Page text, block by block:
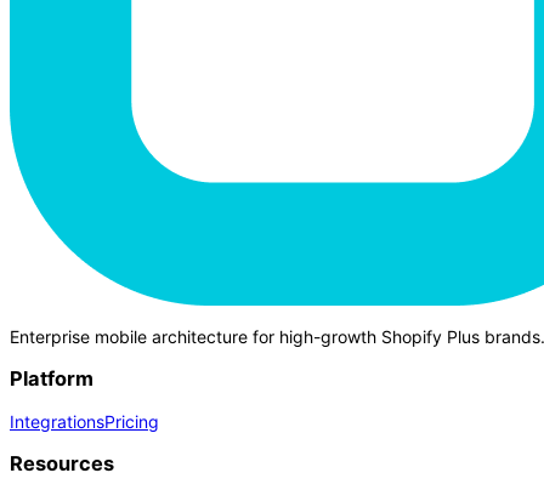
Enterprise mobile architecture for high-growth Shopify Plus brands.
Platform
IntegrationsPricing
Resources